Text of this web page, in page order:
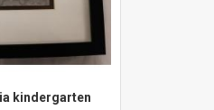
kindergarten